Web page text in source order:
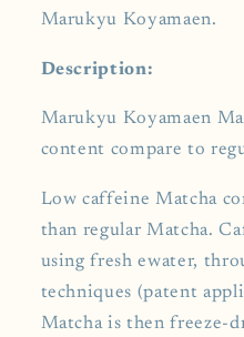
Marukyu Koyamaen.
Description:
Marukyu Koyamaen
content compare to
Low caffeine Matcha
than regular Matcha.
using fresh ewater,
techniques (patent
Matcha is then freeze-